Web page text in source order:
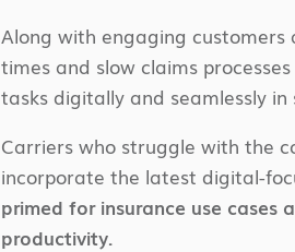
Along with engaging
times and slow claims
tasks digitally and seamlessly
Carriers who struggle with the
incorporate the latest digital-
primed for insurance use cases
productivity.